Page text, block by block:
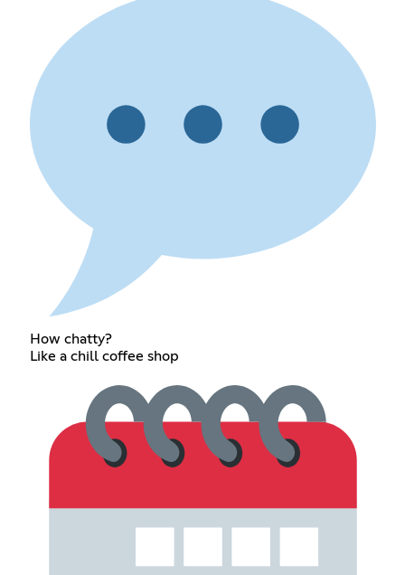
How chatty?
Like a chill coffee shop